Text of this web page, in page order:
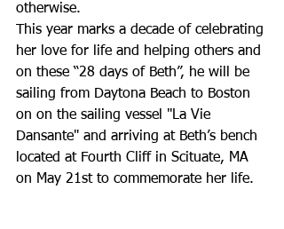
otherwise.
This year marks a decade of celebrating
her love for life and helping others and
on these “28 days of Beth”, he will be
sailing from Daytona Beach to Boston
on on the sailing vessel "La Vie
Dansante" and arriving at Beth’s bench
located at Fourth Cliff in Scituate, MA
on May 21st to commemorate her life.